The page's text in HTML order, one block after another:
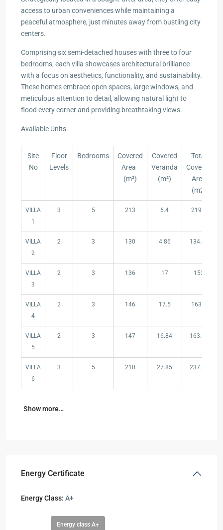
access to urban conveniences while maintaining a
peaceful atmosphere, just minutes away from bustling city
centers.
Comprising six semi-detached houses with three to four
bedrooms, each villa showcases architectural brilliance
with a focus on aesthetics, functionality, and sustainability.
These homes embrace open spaces, large windows, and
meticulous attention to detail, allowing natural light to
flood every corner and providing breathtaking views.
Available Units:
Site
No
Floor
Levels
Bedrooms
Covered
Area
(m²)
Covered
Veranda
(m²)
Total
Covered
Area
(m2)
(m2)
VILLA
1
3 5 213 6.4 219.4
VILLA
2
2 3 130 4.86 134.86
VILLA
3
2 3 136 17 153
VILLA
4
2 3 146 17.5 163.5
VILLA
5
2 3 147 16.84 163.84
VILLA
6
3 5 210 27.85 237.85
Show more…
Energy Certificate
Energy Class: A+
Energy class A+